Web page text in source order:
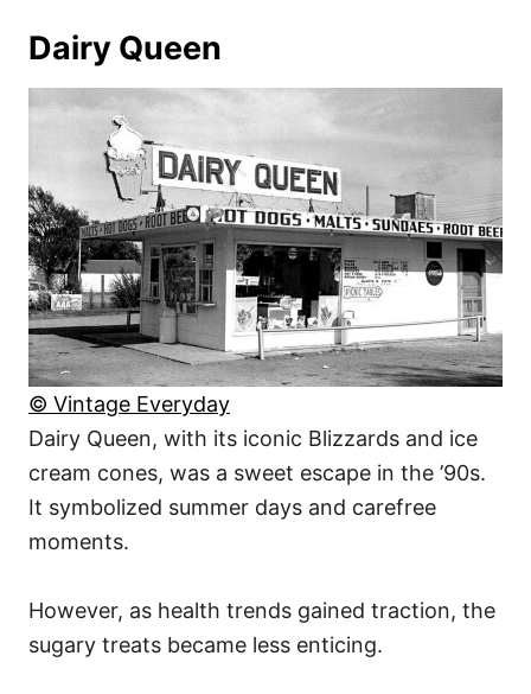
Dairy Queen
© Vintage Everyday
Dairy Queen, with its iconic Blizzards and ice
cream cones, was a sweet escape in the ’90s.
It symbolized summer days and carefree
moments.
However, as health trends gained traction, the
sugary treats became less enticing.